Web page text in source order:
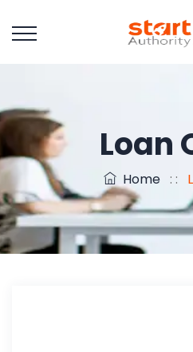
Loan
Home : :